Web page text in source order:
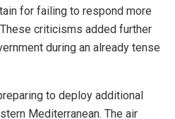
for failing to respond more
criticisms added further
during an already tense
to deploy additional
Mediterranean. The air